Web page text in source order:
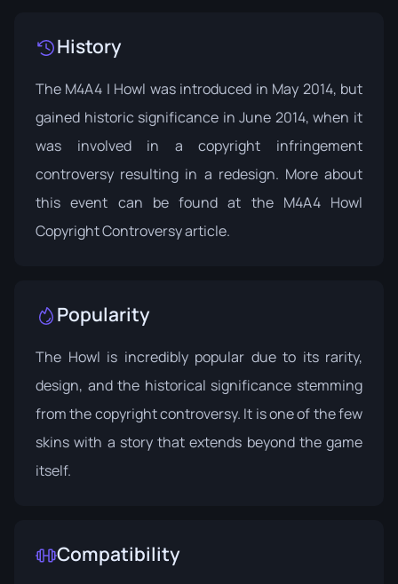
History
The M4A4 | Howl was introduced in May 2014, but
gained historic significance in June 2014, when it
was involved in a copyright infringement
controversy resulting in a redesign. More about
this event can be found at the M4A4 Howl
Copyright Controversyarticle.
Popularity
The Howl is incredibly popular due to its rarity,
design, and the historical significance stemming
from the copyright controversy. It is one of the few
skins with a story that extends beyond the game
itself.
Compatibility